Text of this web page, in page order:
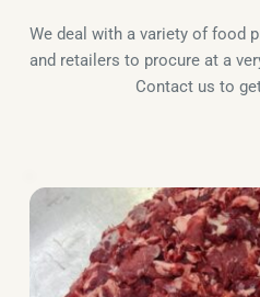
We deal with a variety of food
and retailers to procure at a
Contact us to